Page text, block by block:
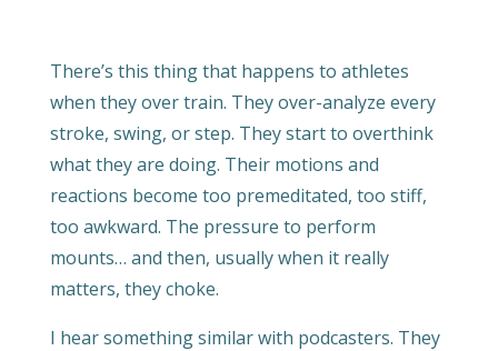
There’s this thing that happens to athletes
when they over train. They over-analyze every
stroke, swing, or step. They start to overthink
what they are doing. Their motions and
reactions become too premeditated, too stiff,
too awkward. The pressure to perform
mounts… and then, usually when it really
matters, they choke.
I hear something similar with podcasters. They